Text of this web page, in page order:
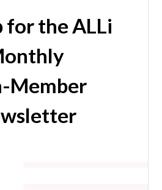
for the ALLi
Member